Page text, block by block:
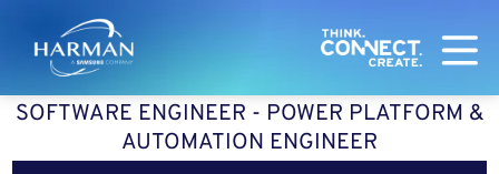
Harman
SOFTWARE ENGINEER - POWER PLATFORM &
AUTOMATION ENGINEER